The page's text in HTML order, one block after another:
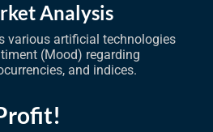
Analysis
various artificial technologies
(Mood) regarding
and indices.